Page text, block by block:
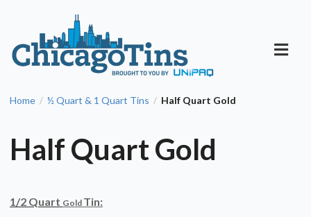
Home / ½ Quart & 1 Quart Tins / Half Quart Gold
Half Quart Gold
1/2 Quart Gold Tin: